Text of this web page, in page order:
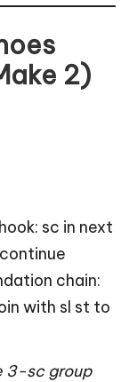
2)
sc in next
chain:
with sl st to
3-sc group